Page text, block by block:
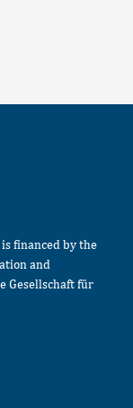
is financed by the
and
Gesellschaft für